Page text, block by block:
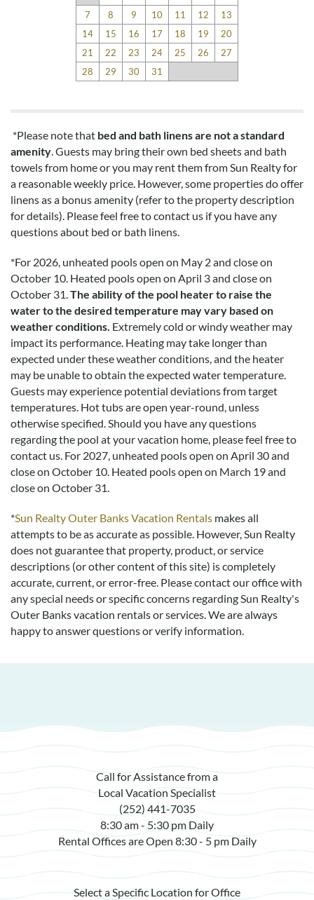
had in a beach rental.
Testimonials featured on this site are selected from guest
feedback and surveys and highlight positive experiences and
For details on our recommendations policy please visit our
policy page here:Guest Recommendations: Policies &
Submission Guidelines | Sun Realty .
7
8 9 10 11 12
13
14
15 16 17 18 19
20
21
22 23 24 25 26
27
28
29 30 31
*Please note that bed and bath linens are not a standard
amenity. Guests may bring their own bed sheets and bath
towels from home or you may rent them from Sun Realty for
a reasonable weekly price. However, some properties do offer
linens as a bonus amenity (refer to the property description
for details). Please feel free to contact us if you have any
questions about bed or bath linens.
*For 2026, unheated pools open on May 2 and close on
October 10. Heated pools open on April 3 and close on
October 31.The ability of the pool heater to raise the
water to the desired temperature may vary based on
weather conditions. Extremely cold or windy weather may
impact its performance. Heating may take longer than
expected under these weather conditions, and the heater
may be unable to obtain the expected water temperature.
Guests may experience potential deviations from target
temperatures. Hot tubs are open year-round, unless
otherwise specified. Should you have any questions
regarding the pool at your vacation home, please feel free to
contact us. For 2027, unheated pools open on April 30 and
close on October 10. Heated pools open on March 19 and
close on October 31.
*Sun Realty Outer Banks Vacation Rentals makes all
attempts to be as accurate as possible. However, Sun Realty
does not guarantee that property, product, or service
descriptions (or other content of this site) is completely
accurate, current, or error-free. Please contact our office with
any special needs or specific concerns regarding Sun Realty's
Outer Banks vacation rentals or services. We are always
happy to answer questions or verify information.
Call for Assistance from a
Local Vacation Specialist
(252) 441-7035
8:30 am - 5:30 pm Daily
Rental Offices are Open 8:30 - 5 pm Daily
Select a Specific Location for Office